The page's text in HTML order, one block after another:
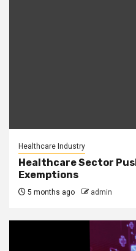
Healthcare Industry
Healthcare Sector
Exemptions
5 months ago admin